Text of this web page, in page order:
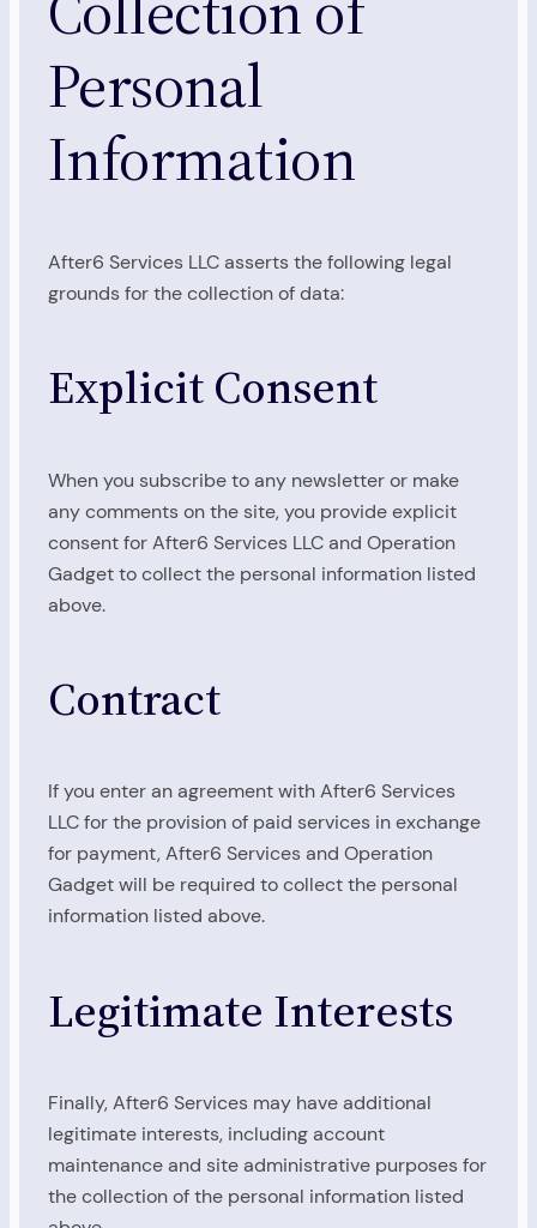
Personal
Information
After6 Services LLC asserts the following legal
grounds for the collection of data:
Explicit Consent
When you subscribe to any newsletter or make
any comments on the site, you provide explicit
consent for After6 Services LLC and Operation
Gadget to collect the personal information listed
above.
Contract
If you enter an agreement with After6 Services
LLC for the provision of paid services in exchange
for payment, After6 Services and Operation
Gadget will be required to collect the personal
information listed above.
Legitimate Interests
Finally, After6 Services may have additional
legitimate interests, including account
maintenance and site administrative purposes for
the collection of the personal information listed